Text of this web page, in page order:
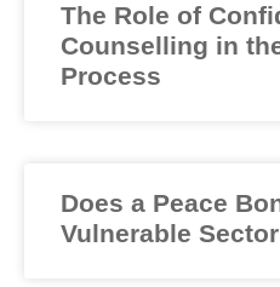
The Role of
Counselling in
Process
Does a Peace
Vulnerable